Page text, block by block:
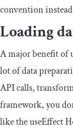
convention
Loading
A major benefit of
lot of data
API calls,
framework, you
like theuseEffect